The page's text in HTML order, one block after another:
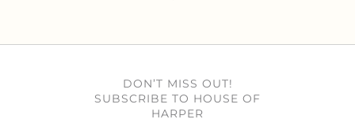
DON’T MISS OUT!
SUBSCRIBE TO HOUSE OF
HARPER